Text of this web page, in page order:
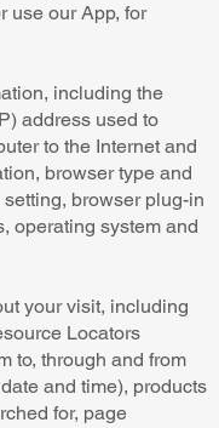
use our App, for
including the
address used to
to the Internet and
browser type and
browser plug-in
operating system and
your visit, including
Locators
to, through and from
and time), products
for, page